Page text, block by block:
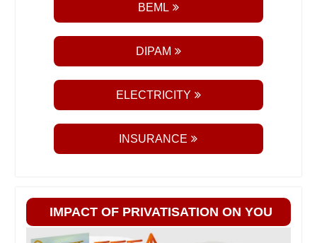
BEML
DIPAM
ELECTRICITY
INSURANCE
IMPACT OF PRIVATISATION ON YOU